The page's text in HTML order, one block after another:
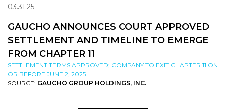
03.31.25
GAUCHO ANNOUNCES COURT APPROVED
SETTLEMENT AND TIMELINE TO EMERGE
FROM CHAPTER 11
SETTLEMENT TERMS APPROVED; COMPANY TO EXIT CHAPTER 11 ON
OR BEFORE JUNE 2, 2025
SOURCE: GAUCHO GROUP HOLDINGS, INC.